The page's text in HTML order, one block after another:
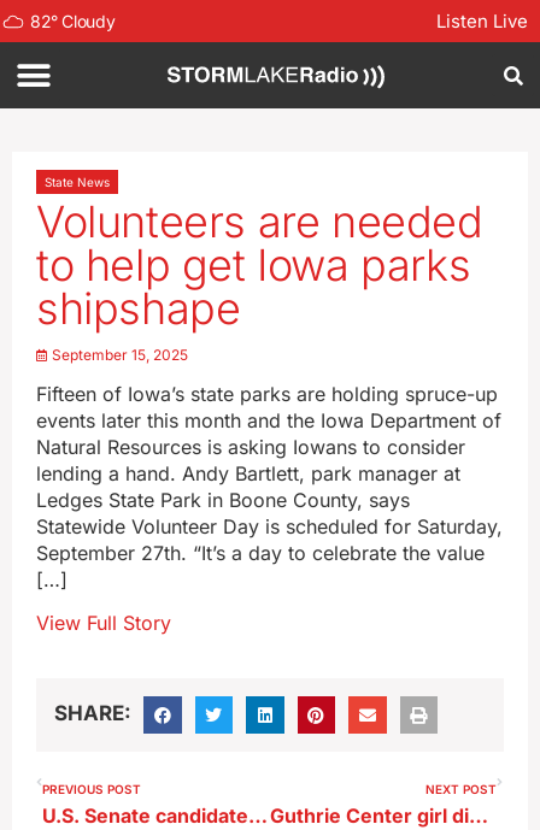
82°Cloudy Listen Live
State News
Volunteers are needed
to help get Iowa parks
shipshape
September 15, 2025
Fifteen of Iowa’s state parks are holding spruce-up
events later this month and the Iowa Department of
Natural Resources is asking Iowans to consider
lending a hand. Andy Bartlett, park manager at
Ledges State Park in Boone County, says
Statewide Volunteer Day is scheduled for Saturday,
September 27th. “It’s a day to celebrate the value
[…]
View Full Story
SHARE:
PREVIOUS POST
U.S. Senate candidate Hinson hosts campaign kick off
NEXT POST
Guthrie Center girl dies in two-vehicle crash near Panora